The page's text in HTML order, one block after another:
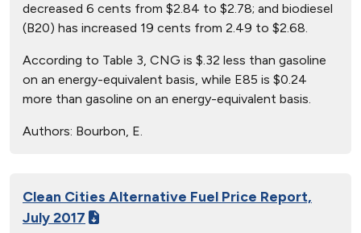
decreased 6 cents from $2.84 to $2.78; and biodiesel
(B20) has increased 19 cents from 2.49 to $2.68.
According to Table 3, CNG is $.32 less than gasoline
on an energy-equivalent basis, while E85 is $0.24
more than gasoline on an energy-equivalent basis.
Authors: Bourbon, E.
Clean Cities Alternative Fuel Price Report,
July 2017